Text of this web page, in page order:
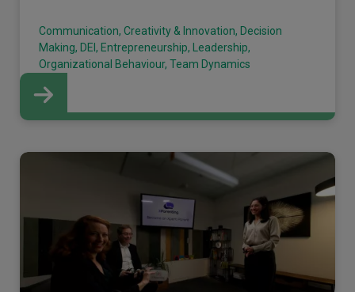
Communication, Creativity & Innovation, Decision
Making, DEI, Entrepreneurship, Leadership,
Organizational Behaviour, Team Dynamics